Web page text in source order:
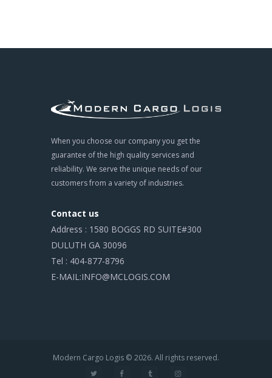
When you choose our company you get the
guarantee of the high quality services and
reliability. We serve the unique needs of our
customers from a variety of industries.
Contact us
Address : 1580 BOGGS RD SUITE#300
DULUTH GA 30096
Tel : 404-877-8796
E-MAIL:INFO@MCLOGIS.COM
Modern Cargo Logis © 2026. All rights reserved.